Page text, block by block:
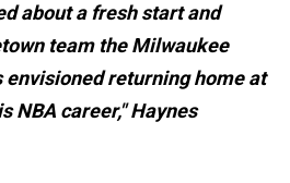
about a fresh start and
team the Milwaukee
envisioned returning home at
NBA career," Haynes